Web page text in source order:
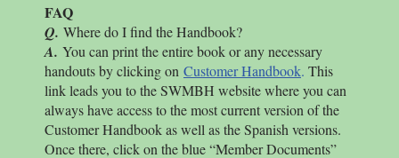
FAQ
Q. Where do I find the Handbook?
A. You can print the entire book or any necessary
handouts by clicking on Customer Handbook. This
link leads you to the SWMBH website where you can
always have access to the most current version of the
Customer Handbook as well as the Spanish versions.
Once there, click on the blue “Member Documents”